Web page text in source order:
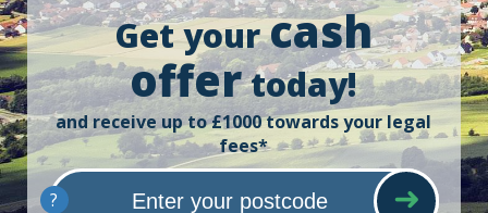
Get yourcash
offertoday!
and receive up to £1000 towards your legal
fees*
?